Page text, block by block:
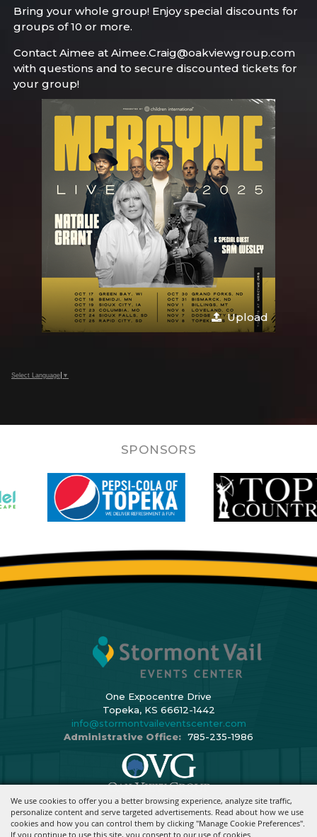
We use cookies to offer you a better browsing experience, analyze site traffic,
personalize content and serve targeted advertisements. Read about how we use
cookies and how you can control them by clicking "Manage Cookie Preferences".
If you continue to use this site, you consent to our use of cookies.
Bring your whole group! Enjoy special discounts for
groups of 10 or more.
Contact Aimee at Aimee.Craig@oakviewgroup.com
with questions and to secure discounted tickets for
your group!
Upload
Select Language ▼
SPONSORS
One Expocentre Drive
Topeka, KS 66612-1442
info@stormontvaileventscenter.com
Administrative Office: 785-235-1986
Copyright ©2026, Stormont Vail Events Center. All Rights Reserved.
Powered By